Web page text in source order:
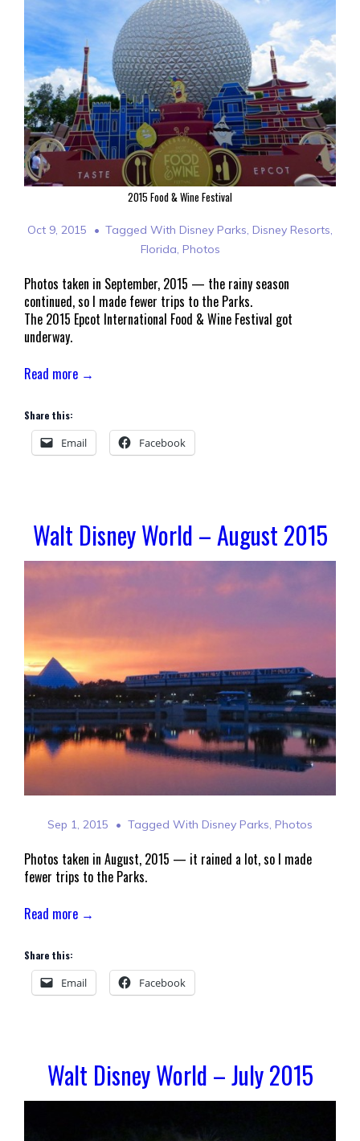
2015 Food & Wine Festival
Oct 9, 2015 Tagged With Disney Parks, Disney Resorts,
Florida, Photos
Photos taken in September, 2015 — the rainy season
continued, so I made fewer trips to the Parks.
The 2015 Epcot International Food & Wine Festival got
underway.
Read more →
Share this:
Email Facebook
Walt Disney World – August 2015
Sep 1, 2015 Tagged With Disney Parks, Photos
Photos taken in August, 2015 — it rained a lot, so I made
fewer trips to the Parks.
Read more →
Share this:
Email Facebook
Walt Disney World – July 2015